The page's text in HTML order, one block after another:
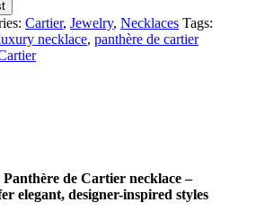
Cartier, Jewelry, Necklaces Tags:
necklace, panthère de cartier
de Cartier necklace –
elegant, designer-inspired styles